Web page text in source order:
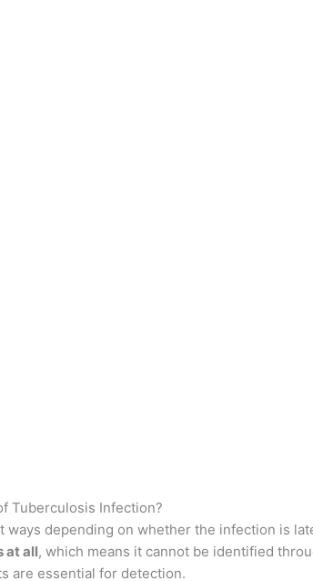
Tuberculosis Infection?
depending on whether the infection is
at all, which means it cannot be identified
are essential for detection.